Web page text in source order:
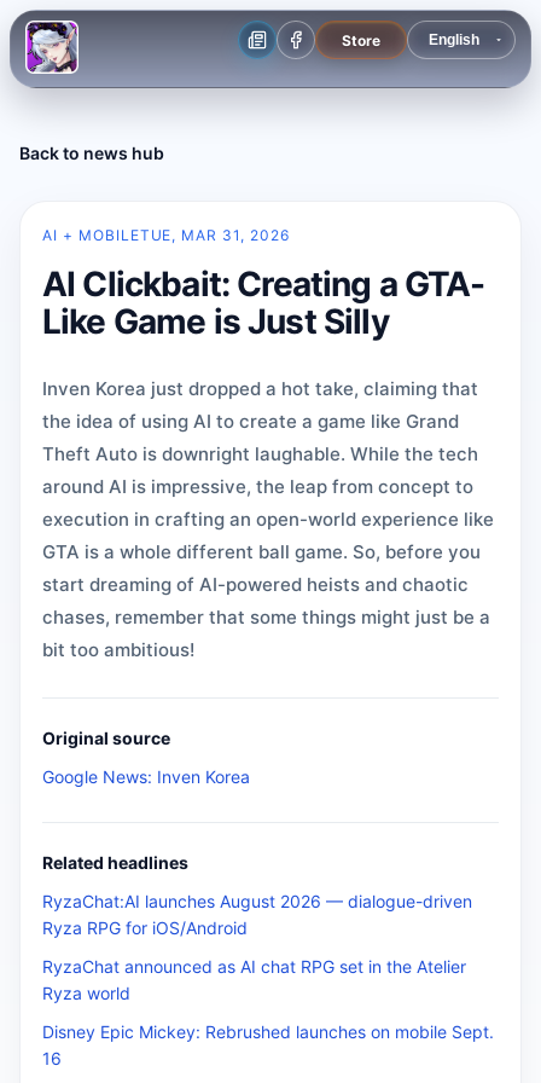
Store
Back to news hub
AI + MOBILETUE, MAR 31, 2026
AI Clickbait: Creating a GTA-
Like Game is Just Silly
Inven Korea just dropped a hot take, claiming that
the idea of using AI to create a game like Grand
Theft Auto is downright laughable. While the tech
around AI is impressive, the leap from concept to
execution in crafting an open-world experience like
GTA is a whole different ball game. So, before you
start dreaming of AI-powered heists and chaotic
chases, remember that some things might just be a
bit too ambitious!
Original source
Google News: Inven Korea
Related headlines
RyzaChat:AI launches August 2026 — dialogue-driven
Ryza RPG for iOS/Android
RyzaChat announced as AI chat RPG set in the Atelier
Ryza world
Disney Epic Mickey: Rebrushed launches on mobile Sept.
16